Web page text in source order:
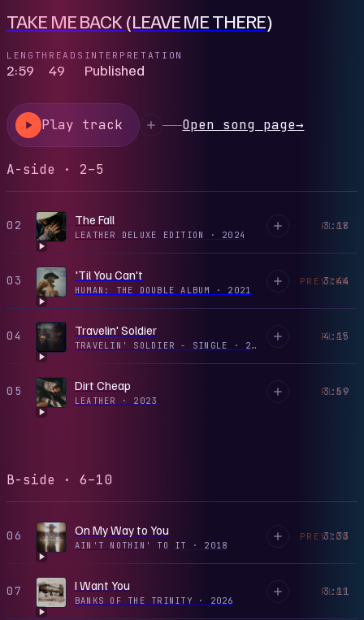
TAKE ME BACK (LEAVE ME THERE)
LENGTH
2:59
READS
49
INTERPRETATION
Published
Play track Open song page→
A-side · 2–5
02 The Fall
LEATHER DELUXE EDITION · 2024
3:18
PLAY
03 'Til You Can't
HUMAN: THE DOUBLE ALBUM · 2021
3:44
PREVIEW
04 Travelin' Soldier
TRAVELIN' SOLDIER - SINGLE · 2025
4:15
PLAY
05 Dirt Cheap
LEATHER · 2023
3:59
PLAY
B-side · 6–10
06 On My Way to You
AIN'T NOTHIN' TO IT · 2018
3:33
PREVIEW
07 I Want You
BANKS OF THE TRINITY · 2026
3:11
PLAY